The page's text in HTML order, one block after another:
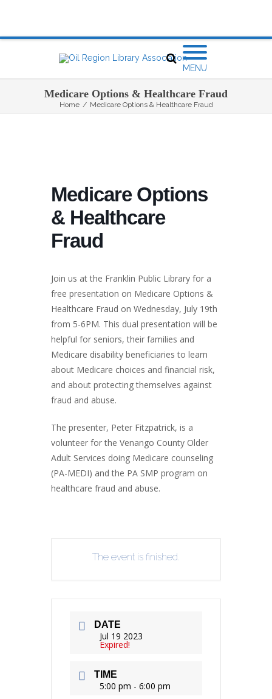
MENU
Medicare Options & Healthcare Fraud
Home / Medicare Options & Healthcare Fraud
Medicare Options
& Healthcare
Fraud
Join us at the Franklin Public Library for a
free presentation on Medicare Options &
Healthcare Fraud on Wednesday, July 19th
from 5-6PM. This dual presentation will be
helpful for seniors, their families and
Medicare disability beneficiaries to learn
about Medicare choices and financial risk,
and about protecting themselves against
fraud and abuse.
The presenter, Peter Fitzpatrick, is a
volunteer for the Venango County Older
Adult Services doing Medicare counseling
(PA-MEDI) and the PA SMP program on
healthcare fraud and abuse.
The event is finished.
DATE
Jul 19 2023
Expired!
TIME
5:00 pm - 6:00 pm